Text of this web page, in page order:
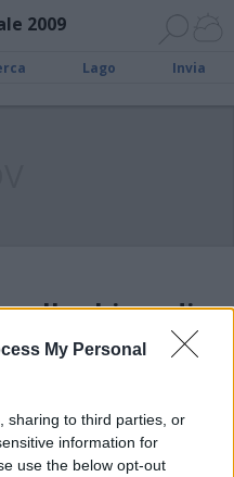
My Personal
sharing to third parties, or
information for
use the below opt-out
2009
Lago Invia
chiesa di
Sesto